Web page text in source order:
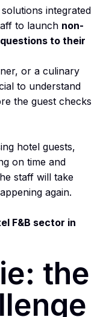
integrated
to launch non-
to their
or a culinary
to understand
the guest checks
hotel guests,
on time and
staff will take
again.
F&B sector in
the